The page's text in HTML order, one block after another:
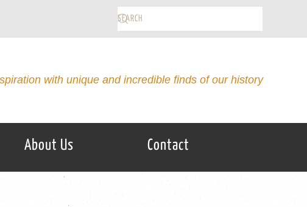
with unique and incredible finds of our history
About Us Contact